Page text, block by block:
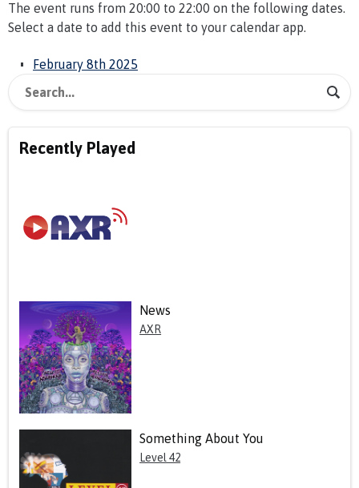
The event runs from 20:00 to 22:00 on the following dates.
Select a date to add this event to your calendar app.
February 8th 2025
Recently Played
News
AXR
Something About You
Level 42